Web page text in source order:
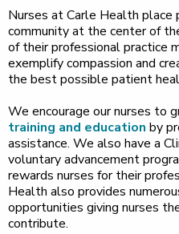
Nurses at Carle Health place
community at the center of
of their professional practice
exemplify compassion and
the best possible patient
We encourage our nurses to
training and education by
assistance. We also have a
voluntary advancement
rewards nurses for their
Health also provides
opportunities giving nurses
contribute.